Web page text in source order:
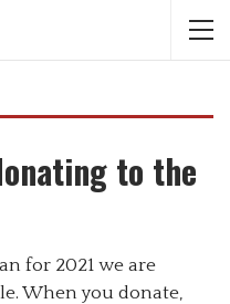
to the
for 2021 we are
When you donate,